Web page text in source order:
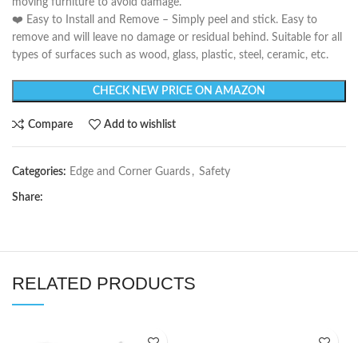
moving furniture to avoid damage.
❤️ Easy to Install and Remove – Simply peel and stick. Easy to
remove and will leave no damage or residual behind. Suitable for all
types of surfaces such as wood, glass, plastic, steel, ceramic, etc.
CHECK NEW PRICE ON AMAZON
Compare Add to wishlist
Categories: Edge and Corner Guards , Safety
Share:
RELATED PRODUCTS